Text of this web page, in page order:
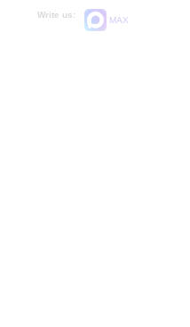
Write us:
MAX